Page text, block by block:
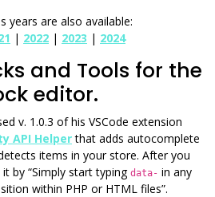
years are also available:
| 2022 | 2023 | 2024
and Tools for the
editor.
v. 1.0.3 of his VSCode extension
API Helperthat adds autocomplete
items in your store. After you
by “Simply start typing data- in any
within PHP or HTML files”.